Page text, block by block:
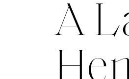
A